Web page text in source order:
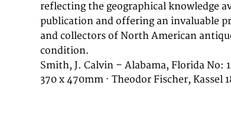
condition.
Smith, J. Calvin – Alabama, Florida No:
370 x 470mm · Theodor Fischer, Kassel